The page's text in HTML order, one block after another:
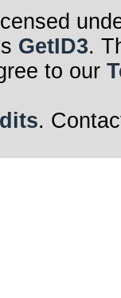
GetID3.
to our
.